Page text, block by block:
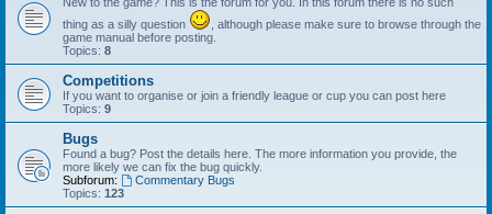
thing as a silly question
, although please make sure to browse through the
game manual before posting.
Topics: 8
Competitions
If you want to organise or join a friendly league or cup you can post here
Topics: 9
Bugs
Found a bug? Post the details here. The more information you provide, the
more likely we can fix the bug quickly.
Subforum:
Commentary Bugs
Topics: 123